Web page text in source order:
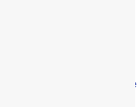
cyber